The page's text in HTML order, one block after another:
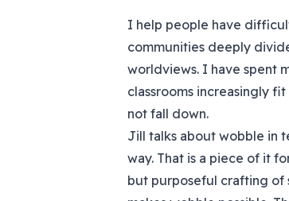
I help people have
communities deeply
worldviews. I have spent
classrooms increasingly
not fall down.
Jill talks about wobble in
way. That is a piece of it
but purposeful crafting of